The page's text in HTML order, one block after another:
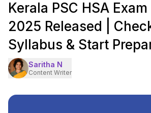
Kerala PSC HSA
2025 Released |
Syllabus & Start
Saritha N
Content Writer